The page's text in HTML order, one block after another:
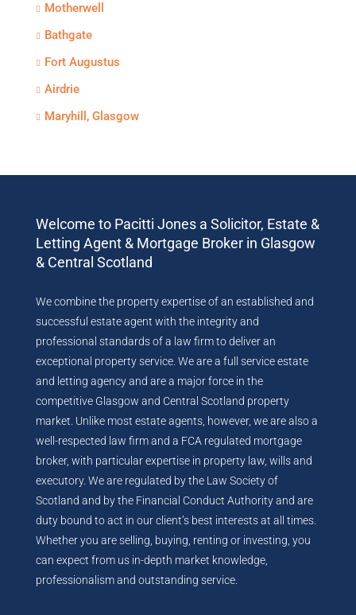
Motherwell
Bathgate
Fort Augustus
Airdrie
Maryhill, Glasgow
Welcome to Pacitti Jones a Solicitor, Estate &
Letting Agent & Mortgage Broker in Glasgow
& Central Scotland
We combine the property expertise of an established and
successful estate agent with the integrity and
professional standards of a law firm to deliver an
exceptional property service. We are a full service estate
and letting agency and are a major force in the
competitive Glasgow and Central Scotland property
market. Unlike most estate agents, however, we are also a
well-respected law firm and a FCA regulated mortgage
broker, with particular expertise in property law, wills and
executory. We are regulated by the Law Society of
Scotland and by the Financial Conduct Authority and are
duty bound to act in our client’s best interests at all times.
Whether you are selling, buying, renting or investing, you
can expect from us in-depth market knowledge,
professionalism and outstanding service.